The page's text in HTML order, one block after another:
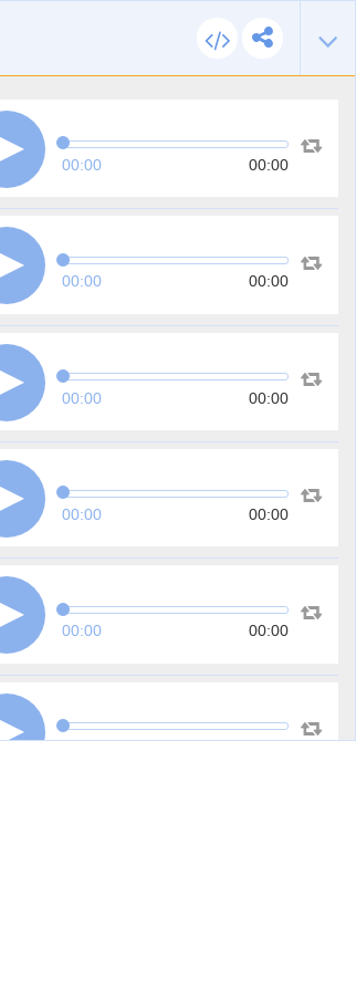
00:00 00:00
00:00 00:00
00:00 00:00
00:00 00:00
00:00 00:00
00:00 00:00